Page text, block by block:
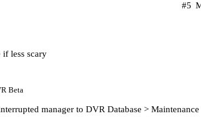
#5
if less scary
Beta
manager to DVR Database > Maintenance